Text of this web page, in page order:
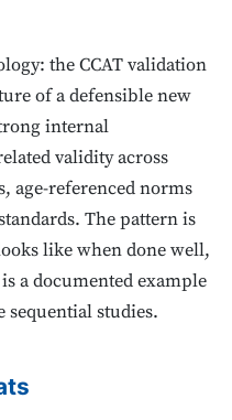
the CCAT validation
of a defensible new
internal
validity across
age-referenced norms
The pattern is
like when done well,
a documented example
studies.